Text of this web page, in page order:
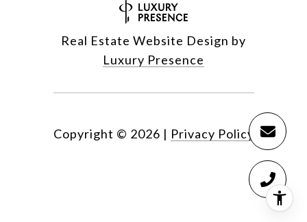
Real Estate Website Design by
Luxury Presence
Copyright © 2026 | Privacy Policy